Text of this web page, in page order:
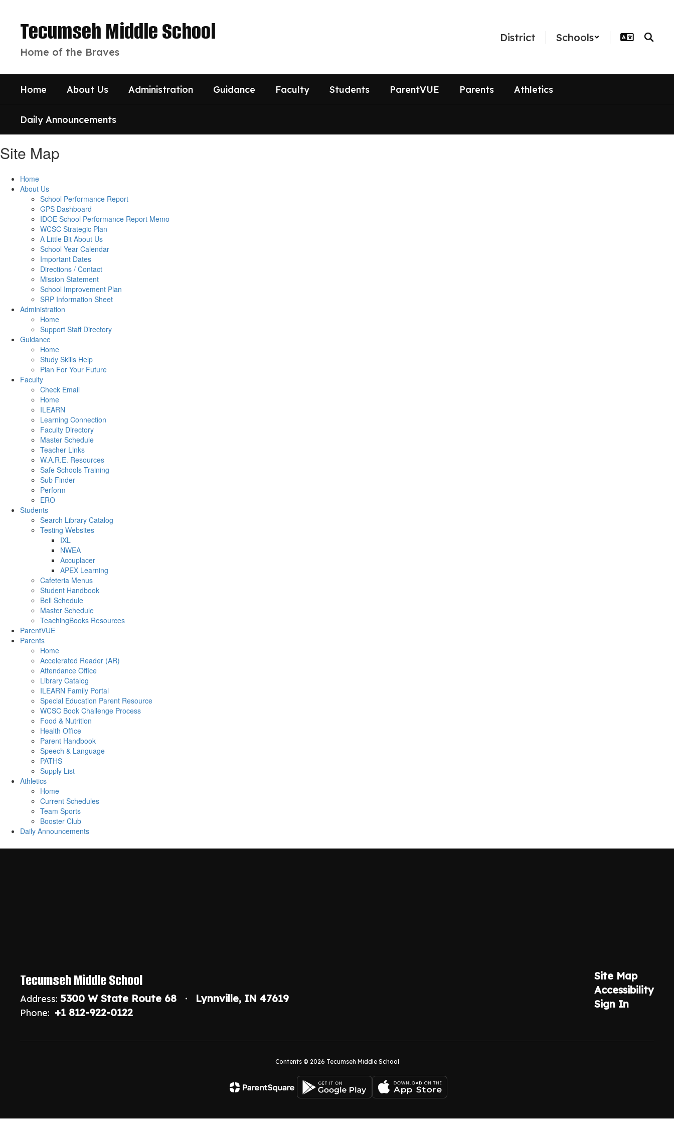
contentTecumseh Middle School
Home of the Braves
District Schools
Home About Us Administration Guidance Faculty Students ParentVUE Parents Athletics
Daily Announcements
Site Map
Home
About Us
School Performance Report
GPS Dashboard
IDOE School Performance Report Memo
WCSC Strategic Plan
A Little Bit About Us
School Year Calendar
Important Dates
Directions / Contact
Mission Statement
School Improvement Plan
SRP Information Sheet
Administration
Home
Support Staff Directory
Guidance
Home
Study Skills Help
Plan For Your Future
Faculty
Check Email
Home
ILEARN
Learning Connection
Faculty Directory
Master Schedule
Teacher Links
W.A.R.E. Resources
Safe Schools Training
Sub Finder
Perform
ERO
Students
Search Library Catalog
Testing Websites
IXL
NWEA
Accuplacer
APEX Learning
Cafeteria Menus
Student Handbook
Bell Schedule
Master Schedule
TeachingBooks Resources
ParentVUE
Parents
Home
Accelerated Reader (AR)
Attendance Office
Library Catalog
ILEARN Family Portal
Special Education Parent Resource
WCSC Book Challenge Process
Food & Nutrition
Health Office
Parent Handbook
Speech & Language
PATHS
Supply List
Athletics
Home
Current Schedules
Team Sports
Booster Club
Daily Announcements
Tecumseh Middle School
Address: 5300 W State Route 68 Lynnville, IN 47619
Phone: +1 812-922-0122
Site Map
Accessibility
Sign In
Contents © 2026 Tecumseh Middle School